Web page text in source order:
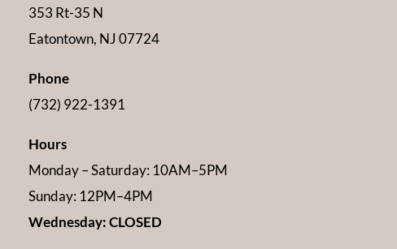
353 Rt-35 N
Eatontown, NJ 07724
Phone
(732) 922-1391
Hours
Monday – Saturday: 10AM–5PM
Sunday: 12PM–4PM
Wednesday: CLOSED